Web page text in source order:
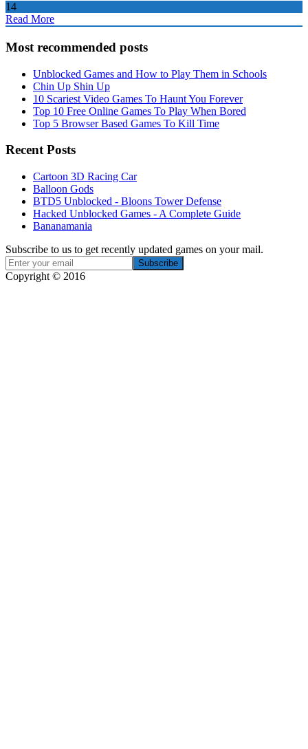
14
Read More
Most recommended posts
Unblocked Games and How to Play Them in Schools
Chin Up Shin Up
10 Scariest Video Games To Haunt You Forever
Top 10 Free Online Games To Play When Bored
Top 5 Browser Based Games To Kill Time
Recent Posts
Cartoon 3D Racing Car
Balloon Gods
BTD5 Unblocked - Bloons Tower Defense
Hacked Unblocked Games - A Complete Guide
Bananamania
Subscribe to us to get recently updated games on your mail.
Copyright © 2016